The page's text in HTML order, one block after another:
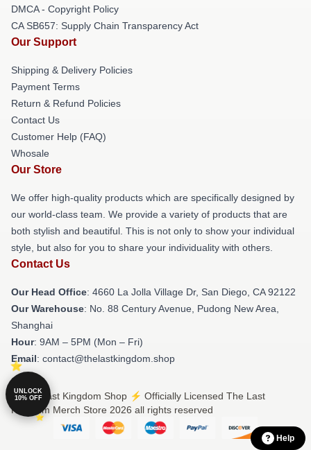
DMCA - Copyright Policy
CA SB657: Supply Chain Transparency Act
Our Support
Shipping & Delivery Policies
Payment Terms
Return & Refund Policies
Contact Us
Customer Help (FAQ)
Whosale
Our Store
We offer high-quality products which are specifically designed by
our world-class team. We provide a variety of products that are
both stylish and beautiful. This is not only to show your individual
style, but also for you to share your individuality with others.
Contact Us
Our Head Office: 4660 La Jolla Village Dr, San Diego, CA 92122
Our Warehouse: No. 88 Century Avenue, Pudong New Area,
Shanghai
Hour: 9AM – 5PM (Mon – Fri)
Email: contact@thelastkingdom.shop
© The Last Kingdom Shop ⚡️ Officially Licensed The Last
Kingdom Merch Store 2026 all rights reserved
UNLOCK
10% OFF
Help